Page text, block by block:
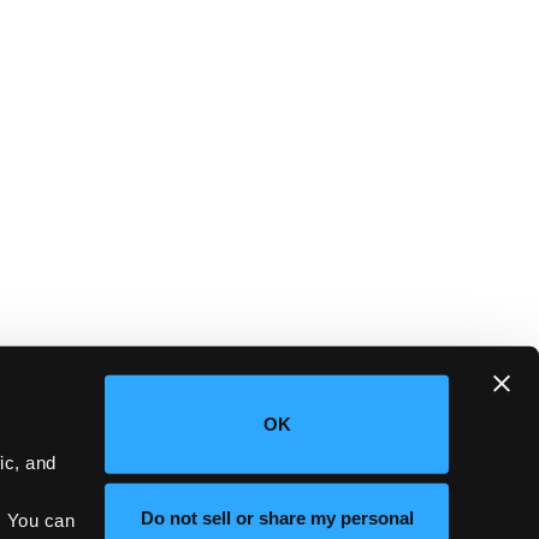
and
You can
OK
Do not sell or share my personal